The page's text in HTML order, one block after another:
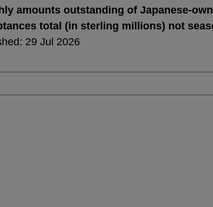
amounts outstanding of Japanese-
total (in sterling millions) not
29 Jul 2026